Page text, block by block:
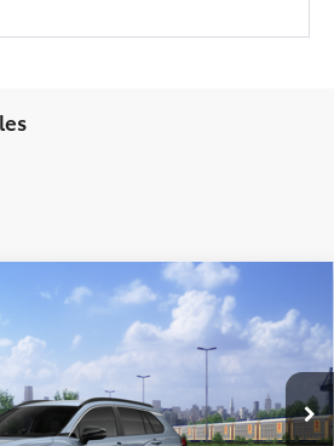
XLE
FT4849 Model:6306
Ext. Int.
$34,924
PRICE